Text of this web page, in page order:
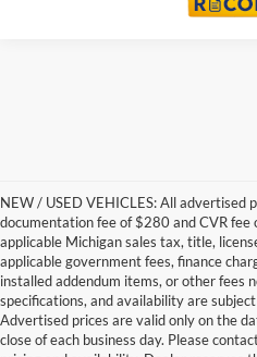
NEW / USED VEHICLES: All advertised
documentation fee of $280 and CVR fee
applicable Michigan sales tax, title,
applicable government fees, finance
installed addendum items, or other fees
specifications, and availability are
Advertised prices are valid only on the
close of each business day. Please